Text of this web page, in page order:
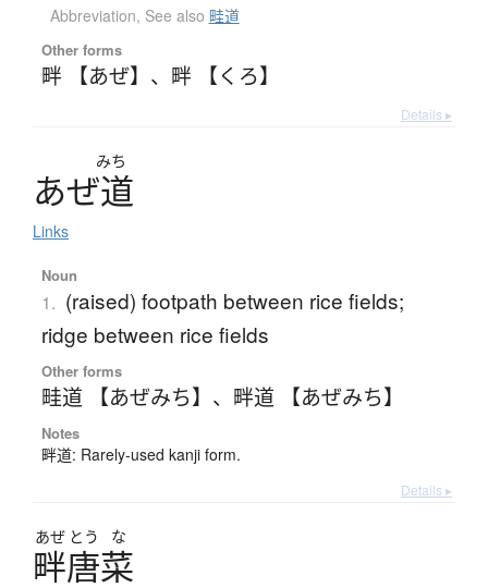
Abbreviation, See also 畦道
Other forms
畔 【あぜ】 、 畔 【くろ】
Details ▸
みち
あぜ道
Links
Noun
1. (raised) footpath between rice fields;
ridge between rice fields
Other forms
畦道 【あぜみち】 、 畔道 【あぜみち】
Notes
畔道: Rarely-used kanji form.
Details ▸
あぜ とう な
畔唐菜